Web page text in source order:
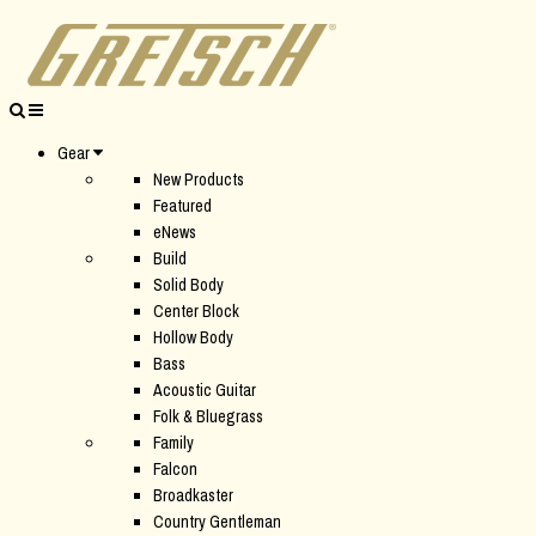
Gear
New Products
Featured
eNews
Build
Solid Body
Center Block
Hollow Body
Bass
Acoustic Guitar
Folk & Bluegrass
Family
Falcon
Broadkaster
Country Gentleman